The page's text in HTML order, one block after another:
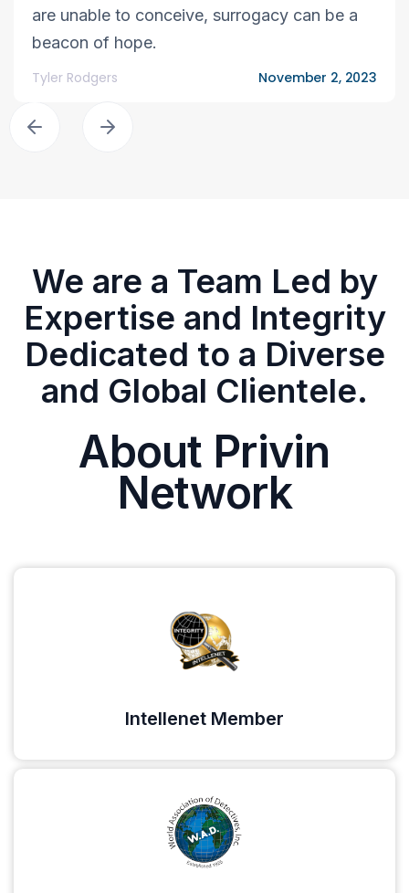
are unable to conceive, surrogacy can be a
beacon of hope.
Tyler Rodgers November 2, 2023
We are a Team Led by
Expertise and Integrity
Dedicated to a Diverse
and Global Clientele.
About Privin
Network
Intellenet Member